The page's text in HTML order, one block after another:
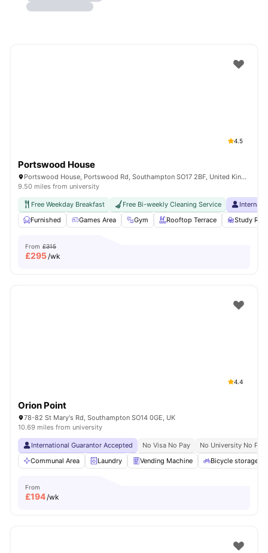
4.5
Portswood House
Portswood House, Portswood Rd, Southampton SO17 2BF, United Kingdom
9.50 miles from university
Free Weekday Breakfast Free Bi-weekly Cleaning Service
Furnished
Games Area Gym Rooftop Terrace Study
From £315
£295/wk
4.4
Orion Point
78-82 St Mary's Rd, Southampton SO14 0GE, UK
10.69 miles from university
International Guarantor Accepted No Visa No Pay
No University No Pay
Communal Area
Laundry Vending Machine Bicycle storage
From
£194/wk